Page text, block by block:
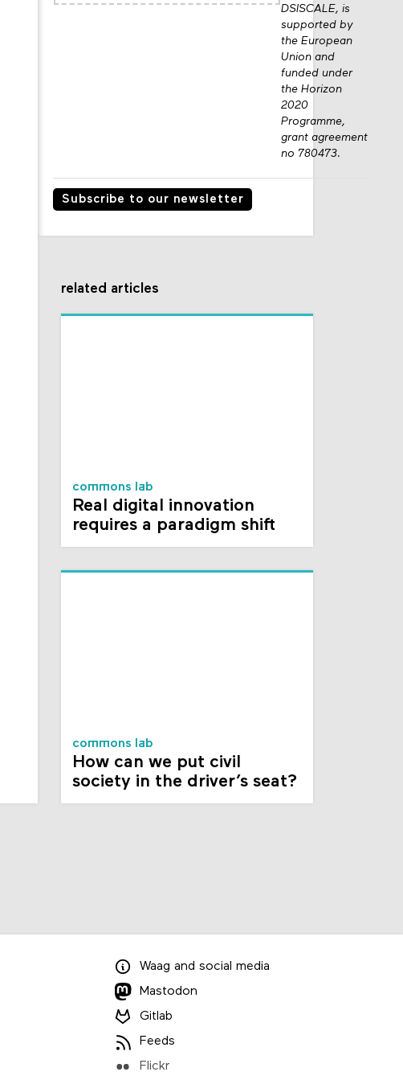
DSISCALE, is
supported by
the European
Union and
funded under
the Horizon
2020
Programme,
grant agreement
no 780473.
Subscribe to our newsletter
related articles
commons lab
Real digital innovation
requires a paradigm shift
commons lab
How can we put civil
society in the driver’s seat?
Waag and social media
Mastodon
Gitlab
Feeds
Flickr